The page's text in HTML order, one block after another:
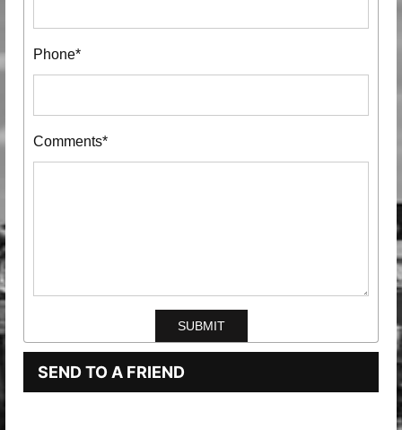
Phone*
Comments*
SEND TO A FRIEND